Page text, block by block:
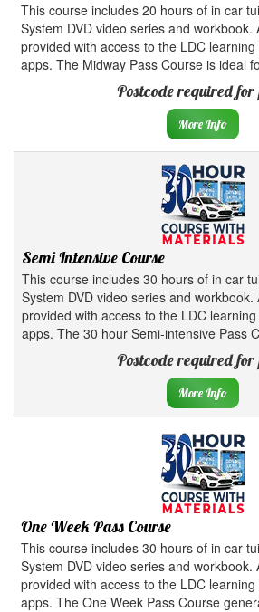
This course includes 20 hours of in car
System DVD video series and workbook.
provided with access to the LDC
apps. The Midway Pass Course is ideal
Postcode required for
More Info
Semi Intensive Course
This course includes 30 hours of in car
System DVD video series and workbook.
provided with access to the LDC
apps. The 30 hour Semi-intensive Pass
Postcode required for
More Info
One Week Pass Course
This course includes 30 hours of in car
System DVD video series and workbook.
provided with access to the LDC
apps. The One Week Pass Course